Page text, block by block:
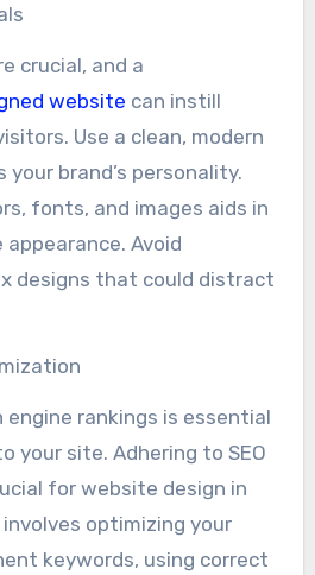
crucial, and a
website can instill
Use a clean, modern
brand’s personality.
fonts, and images aids in
Avoid
designs that could distract
engine rankings is essential
site. Adhering to SEO
for website design in
optimizing your
keywords, using correct